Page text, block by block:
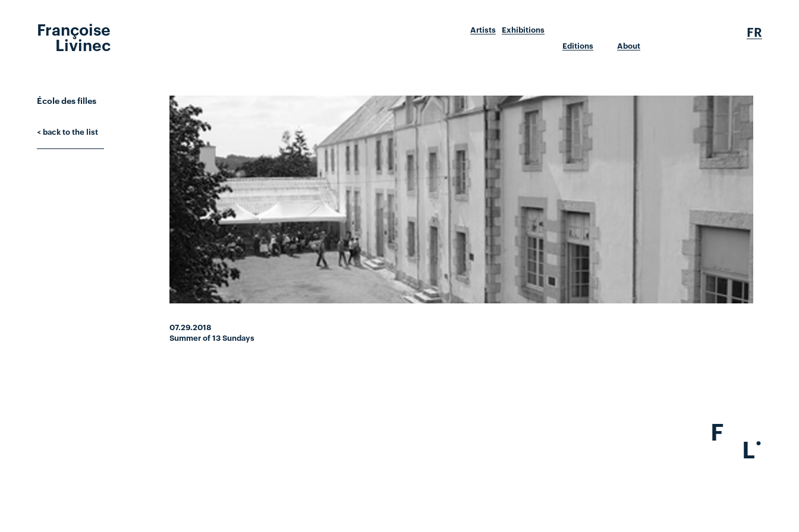
Françoise
Livinec
Artists
Exhibitions
Editions
About
FR
École des filles
< back to the list
07.29.2018
Summer of 13 Sundays
F
L.